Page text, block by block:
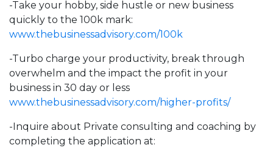
-Take your hobby, side hustle or new business
quickly to the 100k mark:
www.thebusinessadvisory.com/100k
-Turbo charge your productivity, break through
overwhelm and the impact the profit in your
business in 30 day or less
www.thebusinessadvisory.com/higher-profits/
-Inquire about Private consulting and coaching by
completing the application at: